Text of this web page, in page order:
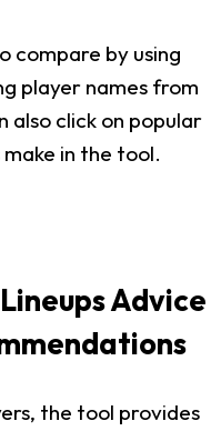
compare by using
player names from
also click on popular
in the tool.
Advice
the tool provides